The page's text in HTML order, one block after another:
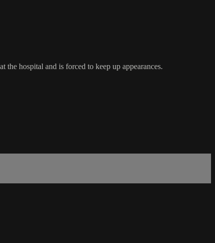
the hospital and is forced to keep up appearances.